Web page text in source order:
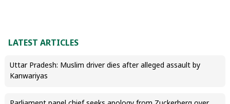
LATEST ARTICLES
Uttar Pradesh: Muslim driver dies after alleged assault by
Kanwariyas